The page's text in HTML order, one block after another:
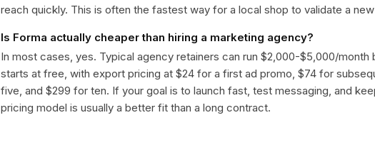
reach quickly. This is often the fastest way for a local shop to validate a
Is Forma actually cheaper than hiring a marketing agency?
In most cases, yes. Typical agency retainers can run $2,000-$5,000/month
starts at free, with export pricing at $24 for a first ad promo, $74 for
five, and $299 for ten. If your goal is to launch fast, test messaging, and
pricing model is usually a better fit than a long contract.